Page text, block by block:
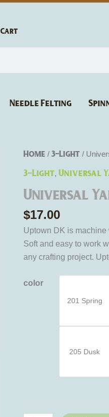
Cart
Needle Felting
Home / 3-Light /
3-Light, Universal
Universal
$17.00
Uptown DK is
Soft and easy to work
any crafting project.
color
201 Spring
205 Dusk
Universal
DK
quantity